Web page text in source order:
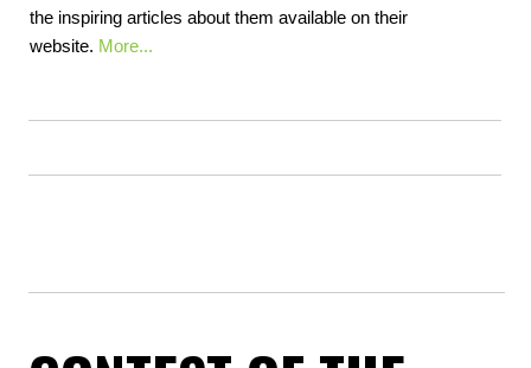
the inspiring articles about them available on their
website. More...